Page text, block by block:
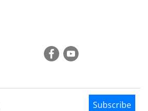
Subscribe